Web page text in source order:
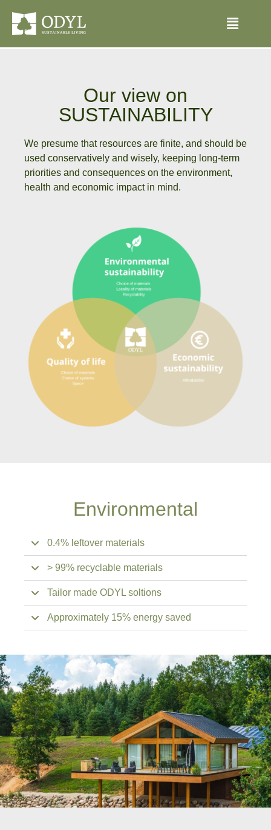
Our view on
SUSTAINABILITY
We presume that resources are finite, and should be
used conservatively and wisely, keeping long-term
priorities and consequences on the environment,
health and economic impact in mind.
Environmental
0.4% leftover materials
> 99% recyclable materials
Tailor made ODYL soltions
Approximately 15% energy saved